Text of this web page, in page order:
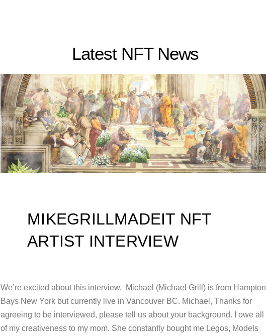
Latest NFT News
MIKEGRILLMADEIT NFT
ARTIST INTERVIEW
We’re excited about this interview. Michael (Michael Grill) is from Hampton
Bays New York but currently live in Vancouver BC. Michael, Thanks for
agreeing to be interviewed, please tell us about your background. I owe all
of my creativeness to my mom. She constantly bought me Legos, Models